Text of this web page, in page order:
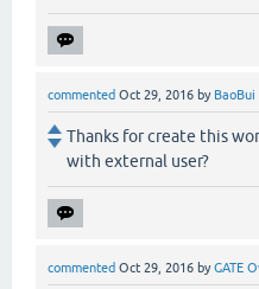
commented Oct 29, 2016 by BaoBui
Thanks for create this
with external user?
commented Oct 29, 2016 byGATE